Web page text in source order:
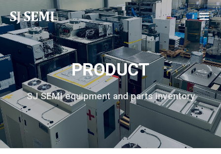
PRODUCT
SJ SEMI equipment and parts inventory